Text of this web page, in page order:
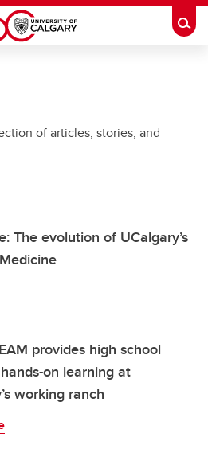
of articles, stories, and
The evolution of UCalgary’s
provides high school
on learning at
working ranch